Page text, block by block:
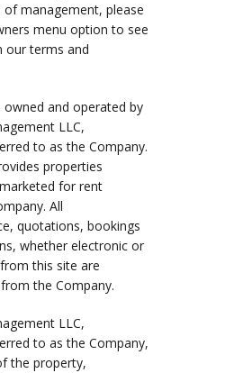
management, please
menu option to see
our terms and
owned and operated by
LLC,
to as the Company.
properties
for rent
All
quotations, bookings
whether electronic or
this site are
the Company.
LLC,
to as the Company,
the property,